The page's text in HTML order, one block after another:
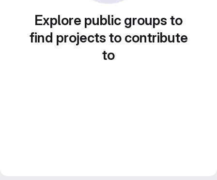
Explore public groups to
find projects to contribute
to